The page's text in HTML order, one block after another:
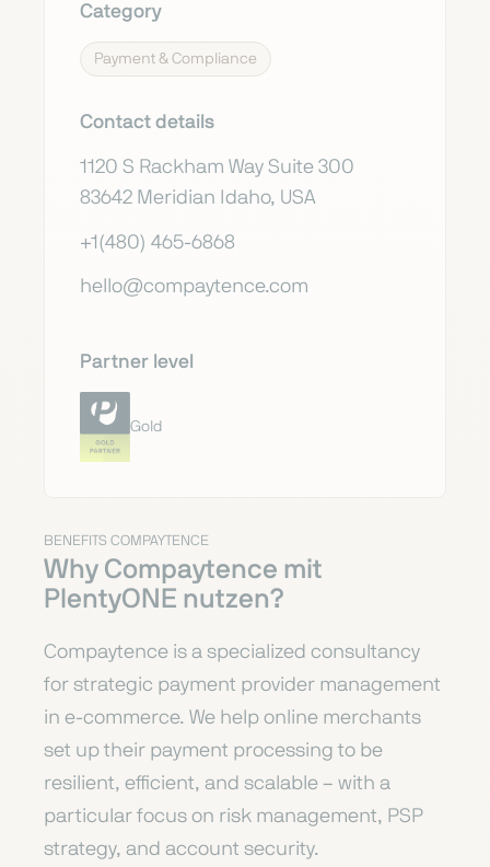
Category
Payment & Compliance
Contact details
1120 S Rackham Way Suite 300
83642 Meridian Idaho, USA
+1(480) 465-6868
hello@compaytence.com
Partner level
Gold
BENEFITS COMPAYTENCE
Why Compaytence mit
PlentyONE nutzen?
Compaytence is a specialized consultancy
for strategic payment provider management
in e-commerce. We help online merchants
set up their payment processing to be
resilient, efficient, and scalable – with a
particular focus on risk management, PSP
strategy, and account security.